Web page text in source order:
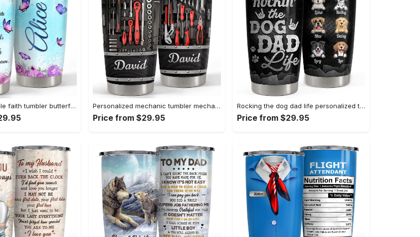
Personalized bible faith tumbler butterfly inspiration gift for girl Personalized Tumbler Personalized mechanic tumbler mechanic’s tool metallic style Personalized Tumbler
Price from $29.95
Rocking the dog dad life personalized tumbler cup Personalized Tumbler
Price from $29.95